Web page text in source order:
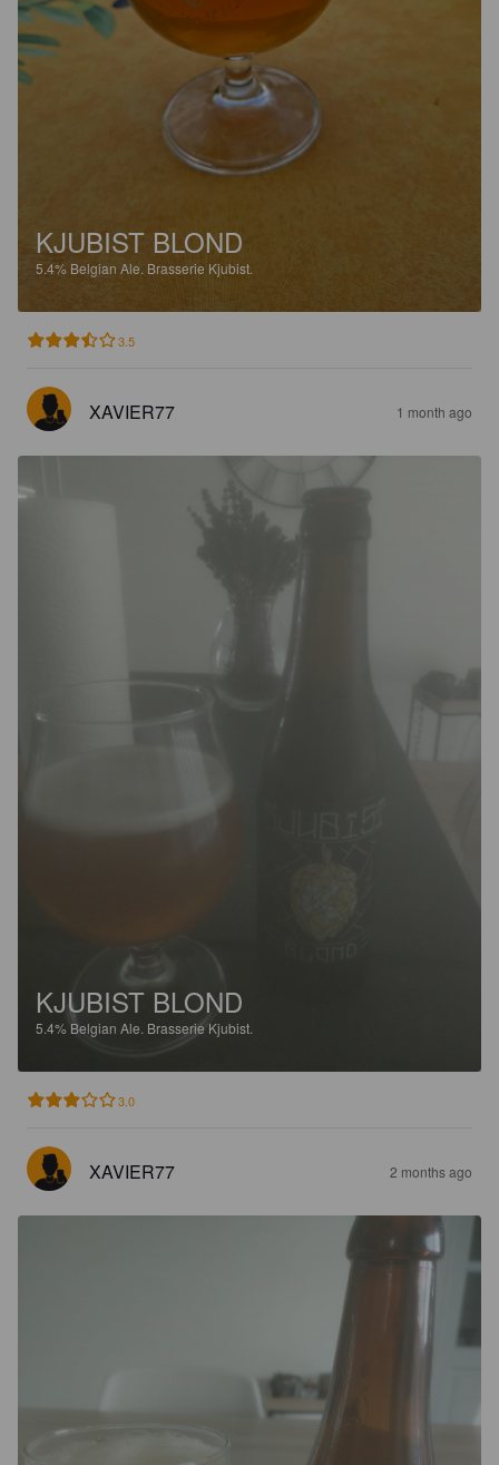
KJUBIST BLOND
5.4% Belgian Ale. Brasserie Kjubist.
3.5
XAVIER77 1 month ago
KJUBIST BLOND
5.4% Belgian Ale. Brasserie Kjubist.
3.0
XAVIER77 2 months ago